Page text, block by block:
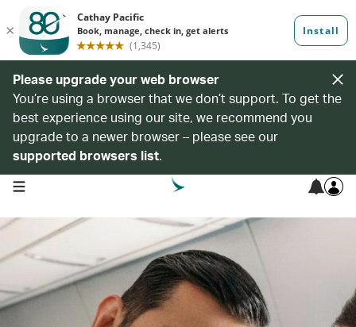
Please upgrade your web browser
You’re using a browser that we don’t support. To get the
best experience using our site, we recommend you
upgrade to a newer browser – please see our
supported browsers list.
open navigation menu